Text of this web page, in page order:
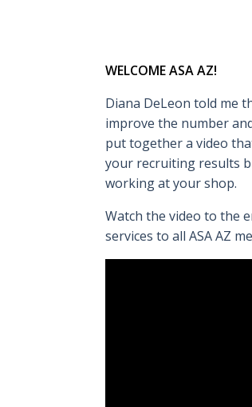
WELCOME ASA AZ!
Diana DeLeon told me
improve the number
put together a video
your recruiting results
working at your shop.
Watch the video to the
services to all ASA AZ